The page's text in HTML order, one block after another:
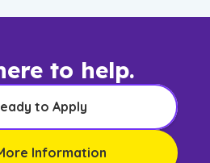
to help.
to Apply
Information